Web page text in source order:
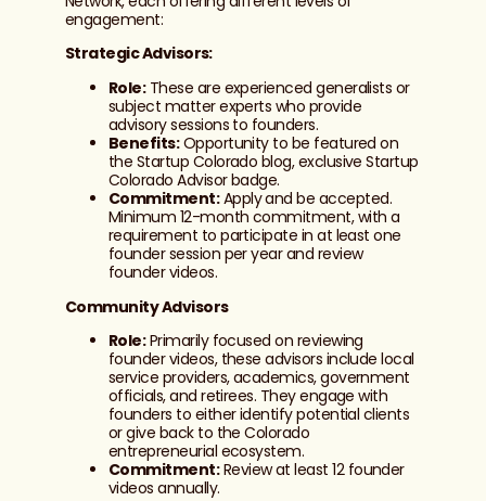
engagement:
Strategic Advisors:
Role:These are experienced generalists or
subject matter experts who provide
advisory sessions to founders.
Benefits:Opportunity to be featured on
the Startup Colorado blog, exclusive Startup
Colorado Advisor badge.
Commitment:Apply and be accepted.
Minimum 12-month commitment, with a
requirement to participate in at least one
founder session per year and review
founder videos.
Community Advisors
Role:Primarily focused on reviewing
founder videos, these advisors include local
service providers, academics, government
officials, and retirees. They engage with
founders to either identify potential clients
or give back to the Colorado
entrepreneurial ecosystem.
Commitment:Review at least 12 founder
videos annually.